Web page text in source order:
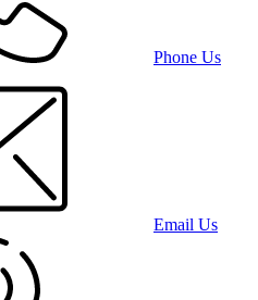
Phone Us
Email Us